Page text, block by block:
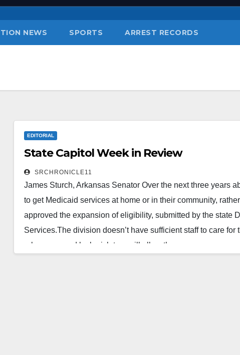
NEWS SPORTS ARREST RECORDS
EDITORIAL
State Capitol Week in Review
SRCHRONICLE11
James Sturch, Arkansas Senator Over the next three years
to get Medicaid services at home or in their community,
approved the expansion of eligibility, submitted by the state
Services.The division doesn’t have sufficient staff to care
rules approved by legislators will allow the…